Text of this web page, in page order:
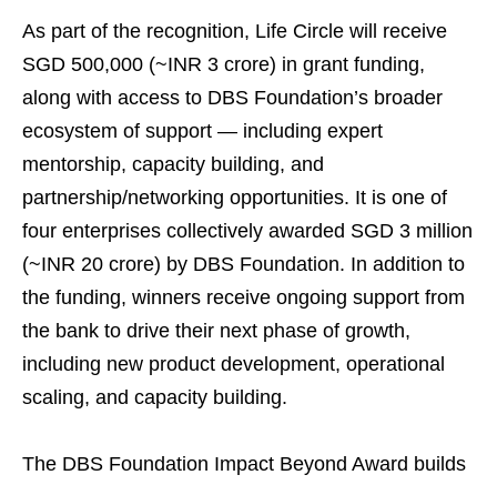
As part of the recognition, Life Circle will receive
SGD 500,000 (~INR 3 crore) in grant funding,
along with access to DBS Foundation’s broader
ecosystem of support — including expert
mentorship, capacity building, and
partnership/networking opportunities. It is one of
four enterprises collectively awarded SGD 3 million
(~INR 20 crore) by DBS Foundation. In addition to
the funding, winners receive ongoing support from
the bank to drive their next phase of growth,
including new product development, operational
scaling, and capacity building.
The DBS Foundation Impact Beyond Award builds